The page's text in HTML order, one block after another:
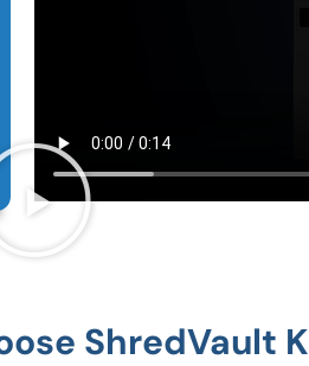
ShredVault